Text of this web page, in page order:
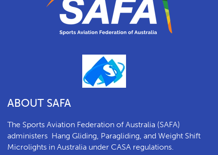
ABOUT SAFA
The Sports Aviation Federation of Australia (SAFA)
administers Hang Gliding, Paragliding, and Weight Shift
Microlights in Australia under CASA regulations.